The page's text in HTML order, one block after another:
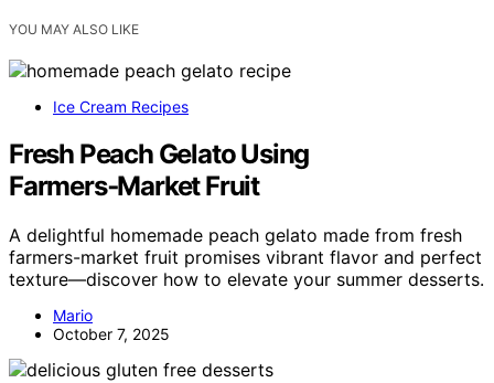
YOU MAY ALSO LIKE
Ice Cream Recipes
Fresh Peach Gelato Using
Farmers‑Market Fruit
A delightful homemade peach gelato made from fresh
farmers-market fruit promises vibrant flavor and perfect
texture—discover how to elevate your summer desserts.
Mario
October 7, 2025